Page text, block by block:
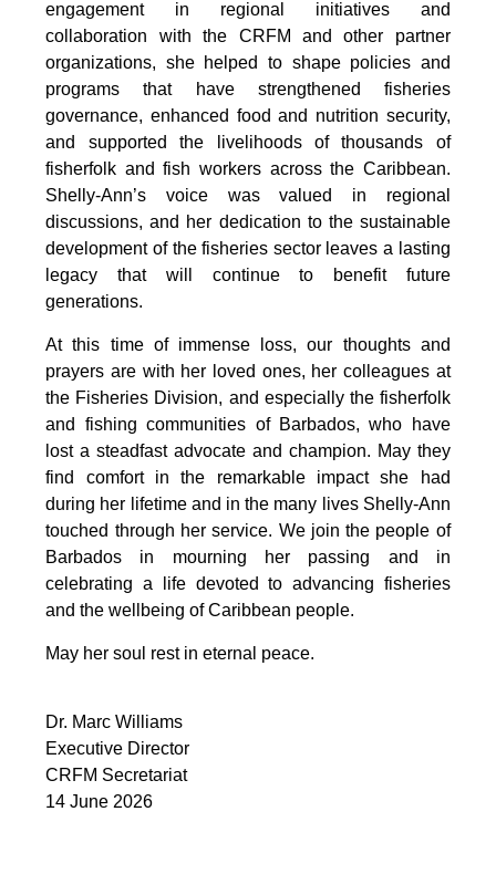
engagement in regional initiatives and
collaboration with the CRFM and other partner
organizations, she helped to shape policies and
programs that have strengthened fisheries
governance, enhanced food and nutrition security,
and supported the livelihoods of thousands of
fisherfolk and fish workers across the Caribbean.
Shelly-Ann’s voice was valued in regional
discussions, and her dedication to the sustainable
development of the fisheries sector leaves a lasting
legacy that will continue to benefit future
generations.
At this time of immense loss, our thoughts and
prayers are with her loved ones, her colleagues at
the Fisheries Division, and especially the fisherfolk
and fishing communities of Barbados, who have
lost a steadfast advocate and champion. May they
find comfort in the remarkable impact she had
during her lifetime and in the many lives Shelly-Ann
touched through her service. We join the people of
Barbados in mourning her passing and in
celebrating a life devoted to advancing fisheries
and the wellbeing of Caribbean people.
May her soul rest in eternal peace.
Dr. Marc Williams
Executive Director
CRFM Secretariat
14 June 2026